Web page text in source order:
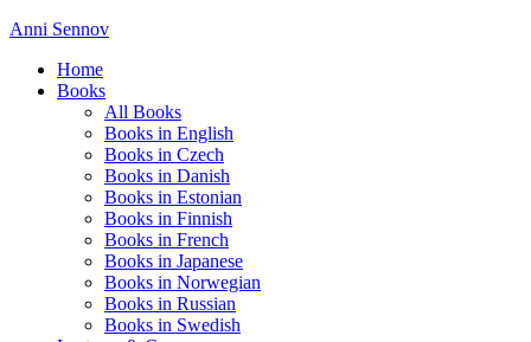
Anni Sennov
Home
Books
All Books
Books in English
Books in Czech
Books in Danish
Books in Estonian
Books in Finnish
Books in French
Books in Japanese
Books in Norwegian
Books in Russian
Books in Swedish